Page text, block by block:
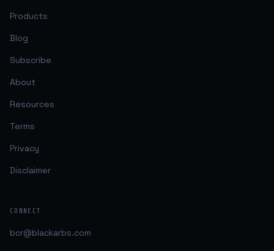
Products
Blog
Subscribe
About
Resources
Terms
Privacy
Disclaimer
CONNECT
bcr@blackarbs.com